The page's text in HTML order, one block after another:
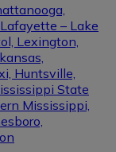
– Lake
Lexington,
Huntsville,
State
Mississippi,